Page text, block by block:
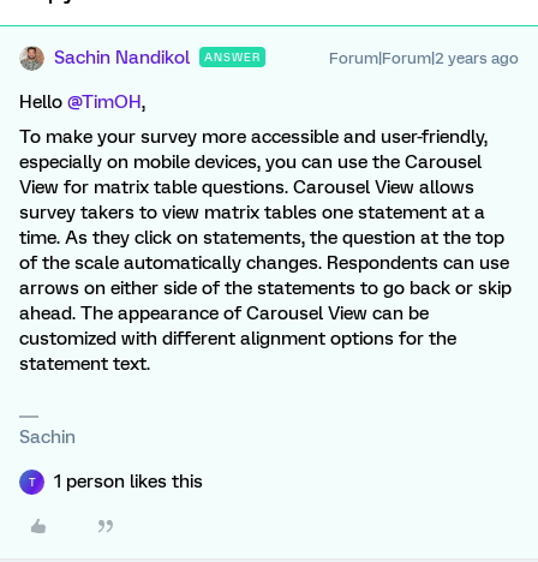
Sachin Nandikol ANSWER Forum|Forum|2 years ago
Hello @TimOH,
To make your survey more accessible and user-friendly,
especially on mobile devices, you can use the Carousel
View for matrix table questions. Carousel View allows
survey takers to view matrix tables one statement at a
time. As they click on statements, the question at the top
of the scale automatically changes. Respondents can use
arrows on either side of the statements to go back or skip
ahead. The appearance of Carousel View can be
customized with different alignment options for the
statement text.
Sachin
T 1 person likes this